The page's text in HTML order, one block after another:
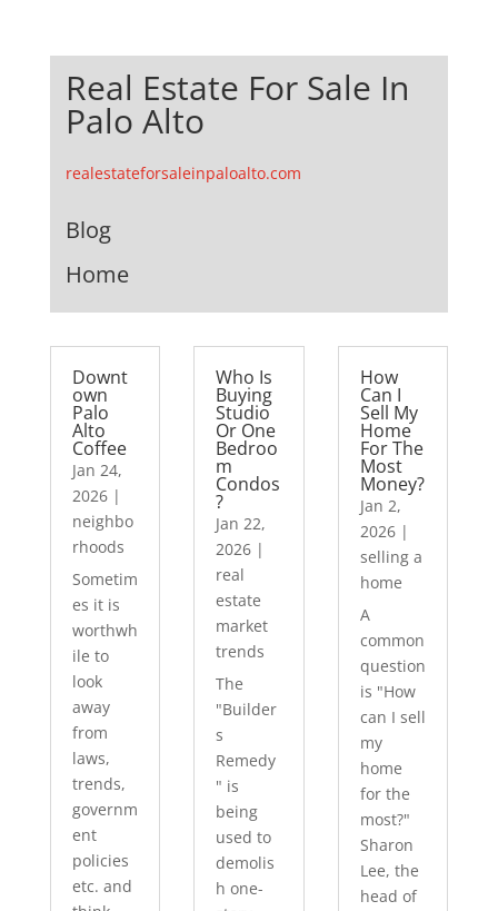
Real Estate For Sale In
Palo Alto
realestateforsaleinpaloalto.com
Blog
Home
Downt
own
Palo
Alto
Coffee
Jan 24,
2026|
neighbo
rhoods
Sometim
es it is
worthwh
ile to
look
away
from
laws,
trends,
governm
ent
policies
etc. and
Who Is
Buying
Studio
Or One
Bedroo
m
Condos
?
Jan 22,
2026 |
real
estate
market
trends
The
"Builder
s
Remedy
" is
being
used to
demolis
h one-
How
Can I
Sell My
Home
For The
Most
Money?
Jan 2,
2026|
selling a
home
A
common
question
is "How
can I sell
my
home
for the
most?"
Sharon
Lee, the
head of